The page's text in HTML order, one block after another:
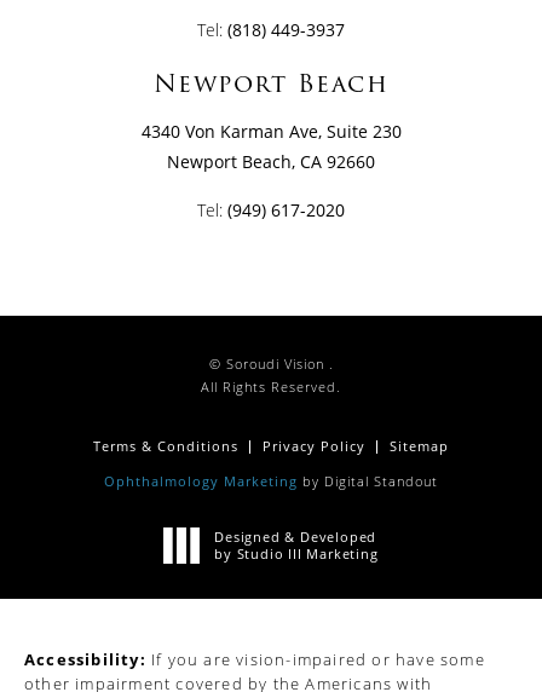
Tel: (818) 449-3937
Newport Beach
4340 Von Karman Ave, Suite 230
Newport Beach, CA 92660
Tel: (949) 617-2020
© Soroudi Vision .
All Rights Reserved.
Terms & Conditions Privacy Policy
Sitemap
Ophthalmology Marketing by Digital Standout
Designed & Developed
by Studio III Marketing
Accessibility: If you are vision-impaired or have some
other impairment covered by the Americans with